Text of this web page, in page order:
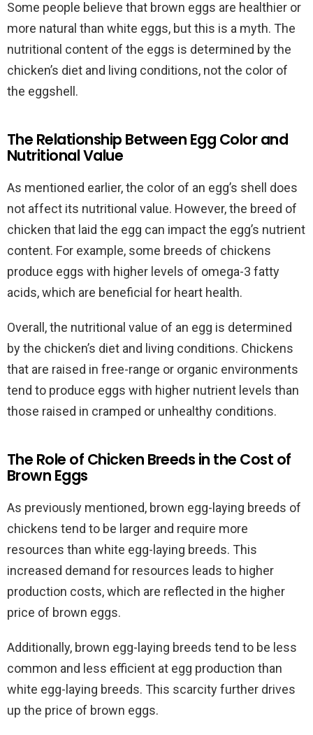
Some people believe that brown eggs are healthier or
more natural than white eggs, but this is a myth. The
nutritional content of the eggs is determined by the
chicken’s diet and living conditions, not the color of
the eggshell.
The Relationship Between Egg Color and
Nutritional Value
As mentioned earlier, the color of an egg’s shell does
not affect its nutritional value. However, the breed of
chicken that laid the egg can impact the egg’s nutrient
content. For example, some breeds of chickens
produce eggs with higher levels of omega-3 fatty
acids, which are beneficial for heart health.
Overall, the nutritional value of an egg is determined
by the chicken’s diet and living conditions. Chickens
that are raised in free-range or organic environments
tend to produce eggs with higher nutrient levels than
those raised in cramped or unhealthy conditions.
The Role of Chicken Breeds in the Cost of
Brown Eggs
As previously mentioned, brown egg-laying breeds of
chickens tend to be larger and require more
resources than white egg-laying breeds. This
increased demand for resources leads to higher
production costs, which are reflected in the higher
price of brown eggs.
Additionally, brown egg-laying breeds tend to be less
common and less efficient at egg production than
white egg-laying breeds. This scarcity further drives
up the price of brown eggs.